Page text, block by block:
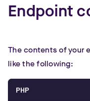
Endpoint
The contents of your
like the following:
PHP